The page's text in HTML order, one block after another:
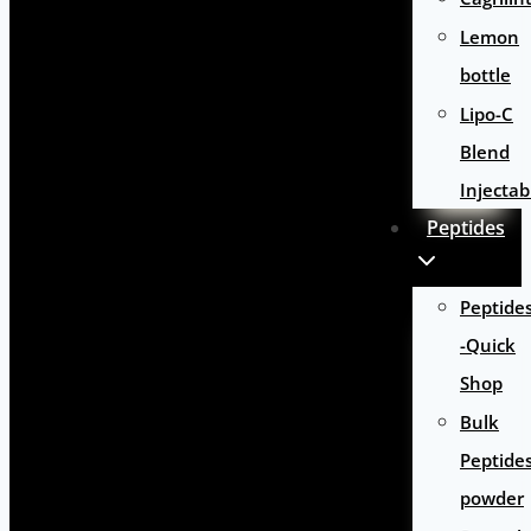
Lemon
bottle
Lipo-C
Blend
Peptides
-Quick
Shop
Bulk
powder